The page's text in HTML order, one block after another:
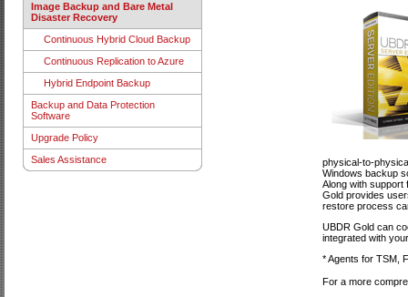
Image Backup and Bare Metal
Disaster Recovery
Continuous Hybrid Cloud Backup
Continuous Replication to Azure
Hybrid Endpoint Backup
Backup and Data Protection
Software
Upgrade Policy
Sales Assistance
physical-to-
Windows backup
Along with support
Gold provides
restore process
UBDR Gold can
integrated with
* Agents for TSM,
For a more